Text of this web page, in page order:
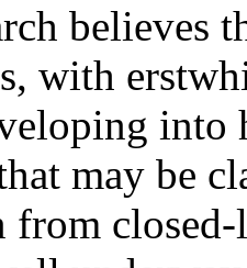
believes
with
into
may be